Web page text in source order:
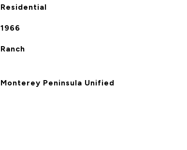
Residential
1966
Ranch
Monterey Peninsula Unified